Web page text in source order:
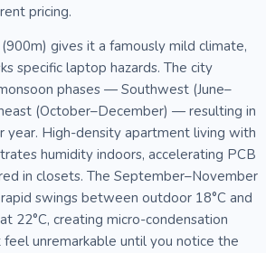
pricing.
gives it a famously mild climate,
specific laptop hazards. The city
phases — Southwest (June–
(October–December) — resulting in
year. High-density apartment living with
humidity indoors, accelerating PCB
in closets. The September–November
swings between outdoor 18°C and
22°C, creating micro-condensation
unremarkable until you notice the